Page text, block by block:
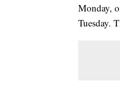
Monday,
Tuesday.